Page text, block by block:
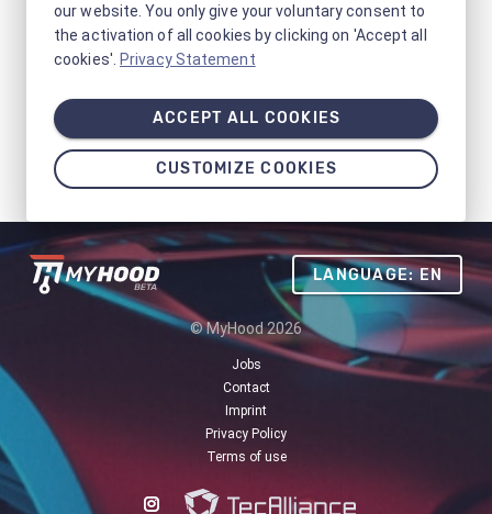
LANGUAGE: EN
© MyHood 2026
Jobs
Contact
Imprint
Privacy Policy
Terms of use
our website. You only give your voluntary consent to
the activation of all cookies by clicking on 'Accept all
cookies'. Privacy Statement
ACCEPT ALL COOKIES
CUSTOMIZE COOKIES